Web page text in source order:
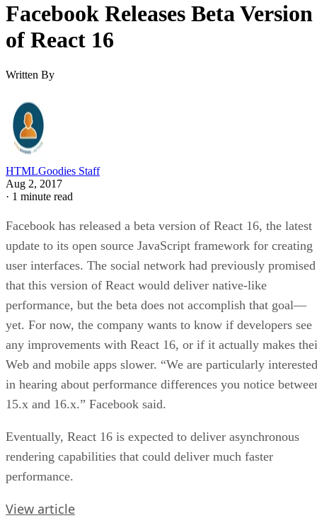
Facebook Releases Beta Version
of React 16
Written By
HTMLGoodies Staff
Aug 2, 2017
· 1 minute read
Facebook has released a beta version of React 16, the latest
update to its open source JavaScript framework for creating
user interfaces. The social network had previously promised
that this version of React would deliver native-like
performance, but the beta does not accomplish that goal—
yet. For now, the company wants to know if developers see
any improvements with React 16, or if it actually makes
Web and mobile apps slower. “We are particularly interested
in hearing about performance differences you notice
15.x and 16.x.” Facebook said.
Eventually, React 16 is expected to deliver asynchronous
rendering capabilities that could deliver much faster
performance.
View article